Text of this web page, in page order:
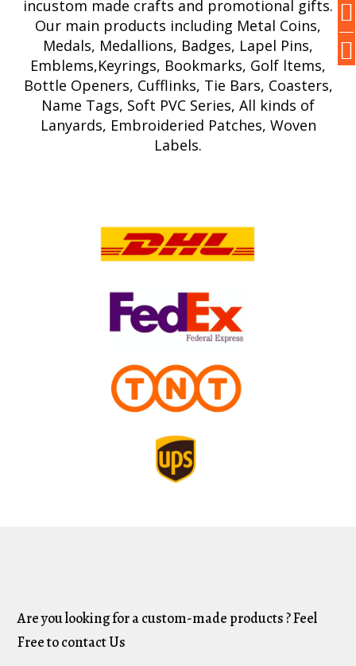
incustom made crafts and promotional gifts.
Our main products including Metal Coins,
Medals, Medallions, Badges, Lapel Pins,
Emblems,Keyrings, Bookmarks, Golf ltems,
Bottle Openers, Cufflinks, Tie Bars, Coasters,
Name Tags, Soft PVC Series, All kinds of
Lanyards, Embroideried Patches, Woven
Labels.
Are you looking for a custom-made products ? Feel
Free to contact Us